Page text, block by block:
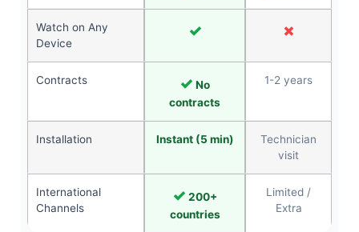
Watch on Any
Device
✓ ✗
Contracts ✓ No
contracts
1-2 years
Installation Instant (5 min)
Technician
visit
International
Channels
✓ 200+
countries
Limited /
Extra